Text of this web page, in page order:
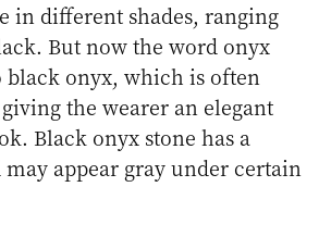
in different shades, ranging
But now the word onyx
black onyx, which is often
the wearer an elegant
Black onyx stone has a
appear gray under certain